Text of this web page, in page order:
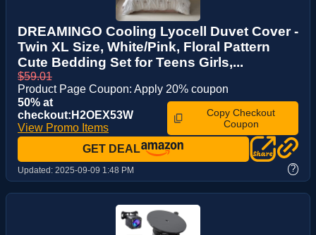
DREAMINGO Cooling Lyocell Duvet Cover -
Twin XL Size, White/Pink, Floral Pattern
Cute Bedding Set for Teens Girls,...
$59.01
Product Page Coupon: Apply 20% coupon
50% at
checkout:H2OEX53W
View Promo Items
Copy Checkout
Coupon
GET DEAL
Updated: 2025-09-09 1:48 PM ?